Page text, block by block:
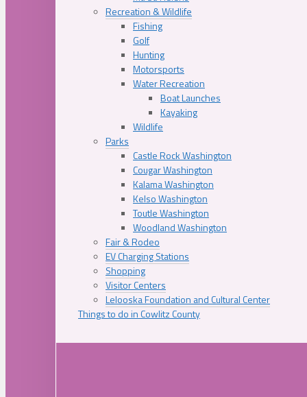
Recreation & Wildlife
Fishing
Golf
Hunting
Motorsports
Water Recreation
Boat Launches
Kayaking
Wildlife
Parks
Castle Rock Washington
Cougar Washington
Kalama Washington
Kelso Washington
Toutle Washington
Woodland Washington
Fair & Rodeo
EV Charging Stations
Shopping
Visitor Centers
Lelooska Foundation and Cultural Center
Things to do in Cowlitz County